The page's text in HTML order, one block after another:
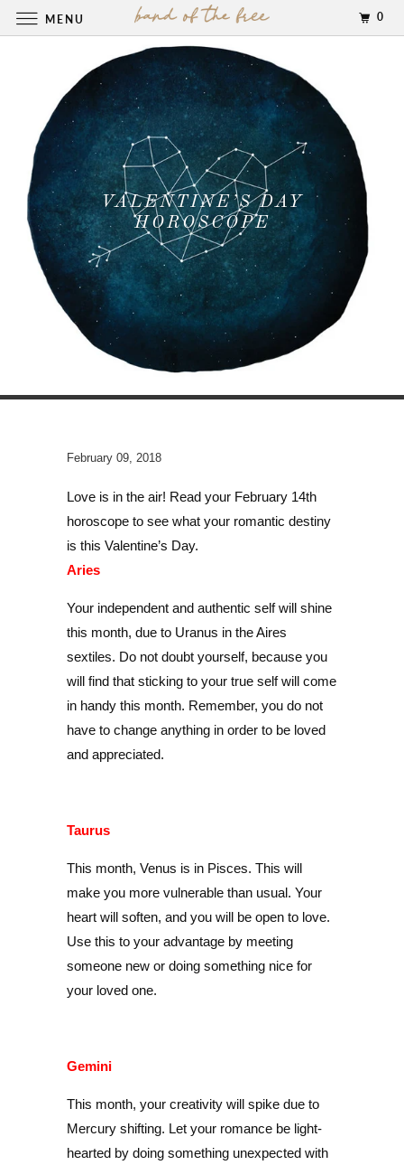
VALENTINE’S DAY
HOROSCOPE
February 09, 2018
Love is in the air! Read your February 14th
horoscope to see what your romantic destiny
is this Valentine’s Day.
Aries
Your independent and authentic self will shine
this month, due to Uranus in the Aires
sextiles. Do not doubt yourself, because you
will find that sticking to your true self will come
in handy this month. Remember, you do not
have to change anything in order to be loved
and appreciated.
Taurus
This month, Venus is in Pisces. This will
make you more vulnerable than usual. Your
heart will soften, and you will be open to love.
Use this to your advantage by meeting
someone new or doing something nice for
your loved one.
Gemini
This month, your creativity will spike due to
Mercury shifting. Let your romance be light-
hearted by doing something unexpected with
MENU 0